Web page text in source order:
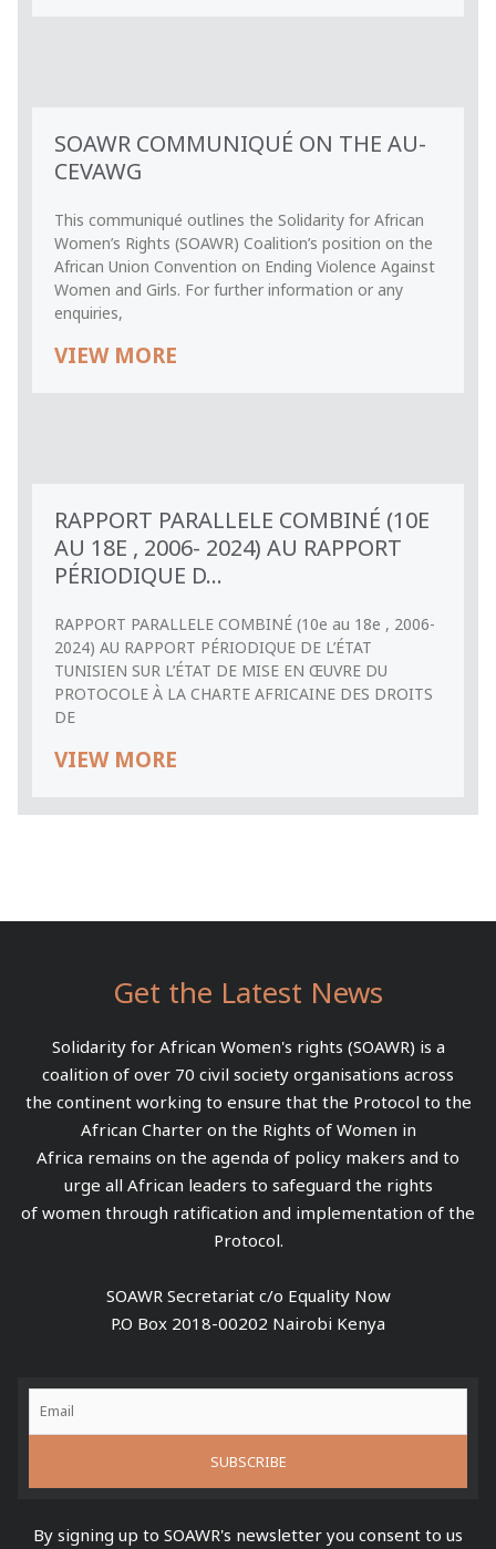
SOAWR COMMUNIQUÉ ON THE AU-
CEVAWG
This communiqué outlines the Solidarity for African
Women’s Rights (SOAWR) Coalition’s position on the
African Union Convention on Ending Violence Against
Women and Girls. For further information or any
enquiries,
VIEW MORE
RAPPORT PARALLELE COMBINÉ (10E
AU 18E , 2006- 2024) AU RAPPORT
PÉRIODIQUE D...
RAPPORT PARALLELE COMBINÉ (10e au 18e , 2006-
2024) AU RAPPORT PÉRIODIQUE DE L’ÉTAT
TUNISIEN SUR L’ÉTAT DE MISE EN ŒUVRE DU
PROTOCOLE À LA CHARTE AFRICAINE DES DROITS
DE
VIEW MORE
Get the Latest News
Solidarity for African Women's rights (SOAWR) is a
coalition of over 70 civil society organisations across
the continent working to ensure that the Protocol to the
African Charter on the Rights of Women in
Africa remains on the agenda of policy makers and to
urge all African leaders to safeguard the rights
of women through ratification and implementation of the
Protocol.
SOAWR Secretariat c/o Equality Now
P.O Box 2018-00202 Nairobi Kenya
By signing up to SOAWR's newsletter you consent to us